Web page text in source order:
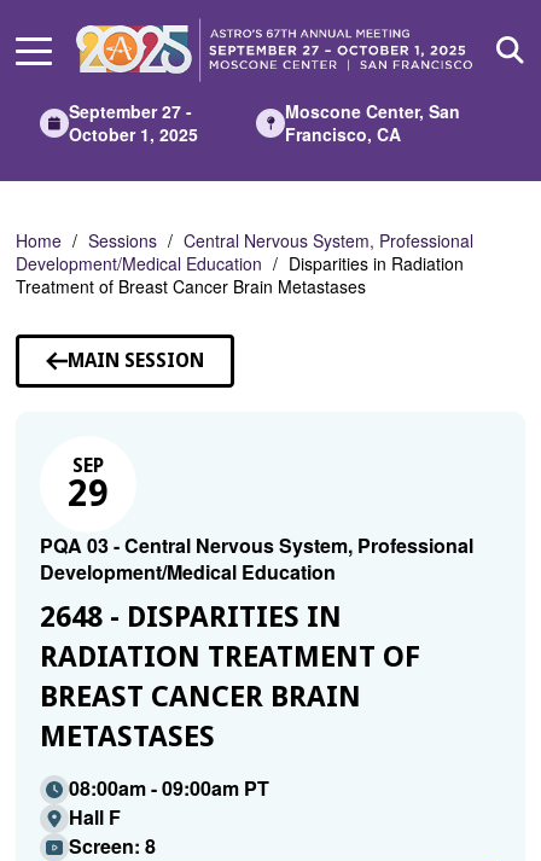
Main
September 27 -
October 1, 2025
Moscone Center, San
Francisco, CA
Home Sessions
Central Nervous System, Professional
Development/Medical Education
Disparities in Radiation
Treatment of Breast Cancer Brain Metastases
MAIN SESSION
SEP
29
PQA 03 - Central Nervous System, Professional
Development/Medical Education
2648 - DISPARITIES IN
RADIATION TREATMENT OF
BREAST CANCER BRAIN
METASTASES
08:00am - 09:00am PT
Hall F
Screen: 8